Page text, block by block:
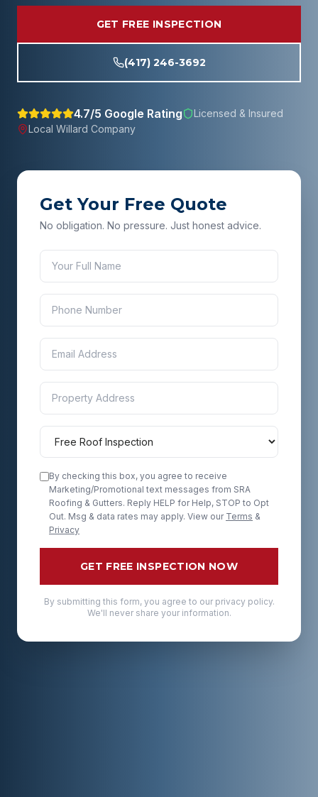
GET FREE INSPECTION
(417) 246-3692
4.7/5 Google Rating
Licensed & Insured
Local Willard Company
Get Your Free Quote
No obligation. No pressure. Just honest advice.
By checking this box, you agree to receive
Marketing/Promotional text messages from SRA
Roofing & Gutters. Reply HELP for Help, STOP to Opt
Out. Msg & data rates may apply. View our Terms &
Privacy
GET FREE INSPECTION NOW
By submitting this form, you agree to our privacy policy.
We'll never share your information.